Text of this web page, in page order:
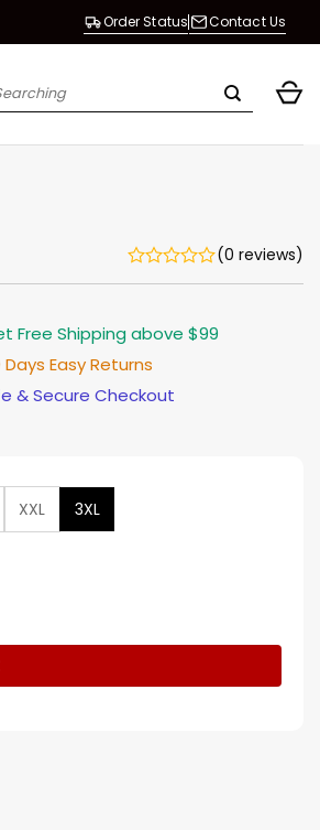
Order Status Contact Us
(0 reviews)
Free Shipping above $99
Days Easy Returns
& Secure Checkout
XXL 3XL